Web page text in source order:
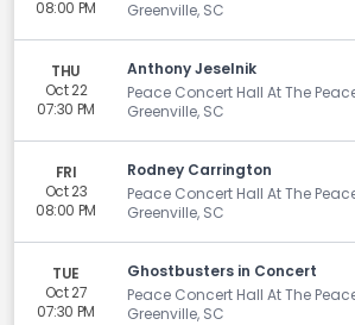
08:00 PM
Greenville, SC
THU
Oct 22
07:30 PM
Anthony Jeselnik
Peace Concert Hall At The
Greenville, SC
FRI
Oct 23
08:00 PM
Rodney Carrington
Peace Concert Hall At The
Greenville, SC
TUE
Oct 27
07:30 PM
Ghostbusters in Concert
Peace Concert Hall At The
Greenville, SC